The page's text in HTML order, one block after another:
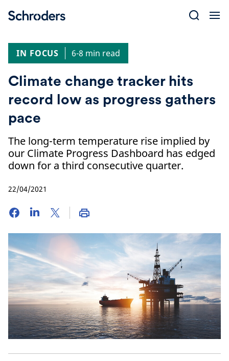
IN FOCUS
6-8 min read
Climate change tracker hits
record low as progress gathers
pace
The long-term temperature rise implied by
our Climate Progress Dashboard has edged
down for a third consecutive quarter.
22/04/2021